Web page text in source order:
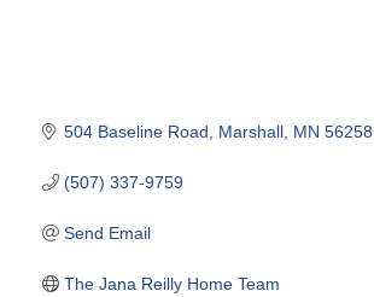
504 Baseline Road Marshall MN 56258
(507) 337-9759
Send Email
The Jana Reilly Home Team